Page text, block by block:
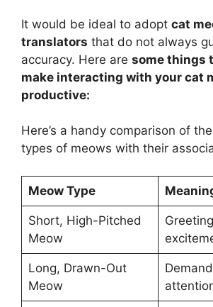
It would be ideal to adopt cat
translators that do not always
accuracy. Here are some things
make interacting with your cat
productive:
Here’s a handy comparison of
types of meows with their
Meow Type
Short, High-Pitched
Meow
Long, Drawn-Out
Meow